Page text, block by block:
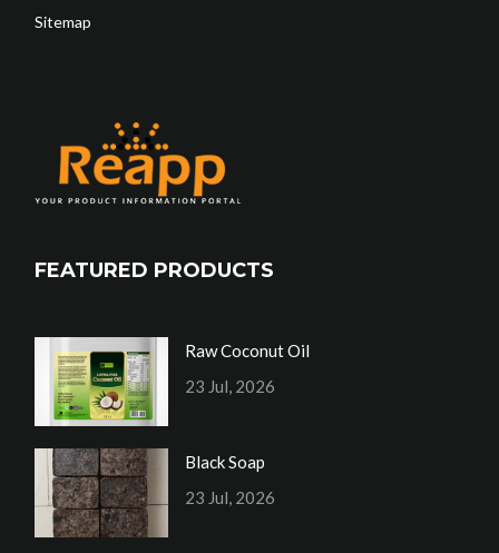
Sitemap
FEATURED PRODUCTS
Raw Coconut Oil
23 Jul, 2026
Black Soap
23 Jul, 2026